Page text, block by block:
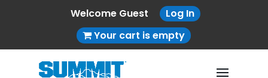
Welcome Guest
Log In
Your cart is empty